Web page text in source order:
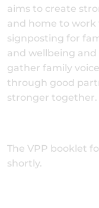
aims to create
and home to
signposting for
and wellbeing
gather family
through good
stronger together.
The VPP booklet
shortly.